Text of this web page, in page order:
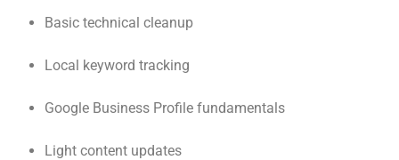
Basic technical cleanup
Local keyword tracking
Google Business Profile fundamentals
Light content updates